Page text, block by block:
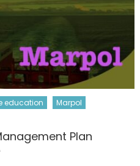
education
Marpol
Plan